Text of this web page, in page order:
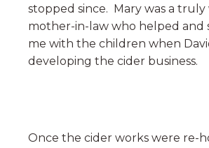
stopped since. Mary was a truly
mother-in-law who helped and
me with the children when
developing the cider business.
Once the cider works were re-